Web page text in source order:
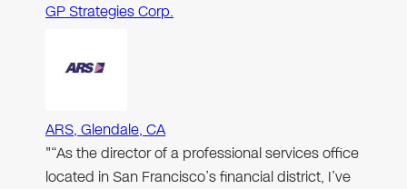
GP Strategies Corp.
ARS, Glendale, CA
"“As the director of a professional services office
located in San Francisco’s financial district, I’ve